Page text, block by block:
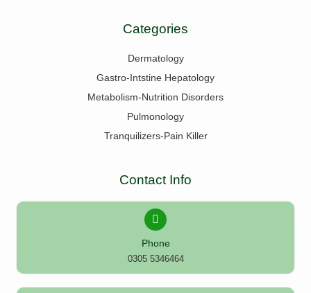
Categories
Dermatology
Gastro-Intstine Hepatology
Metabolism-Nutrition Disorders
Pulmonology
Tranquilizers-Pain Killer
Contact Info
Phone
0305 5346464